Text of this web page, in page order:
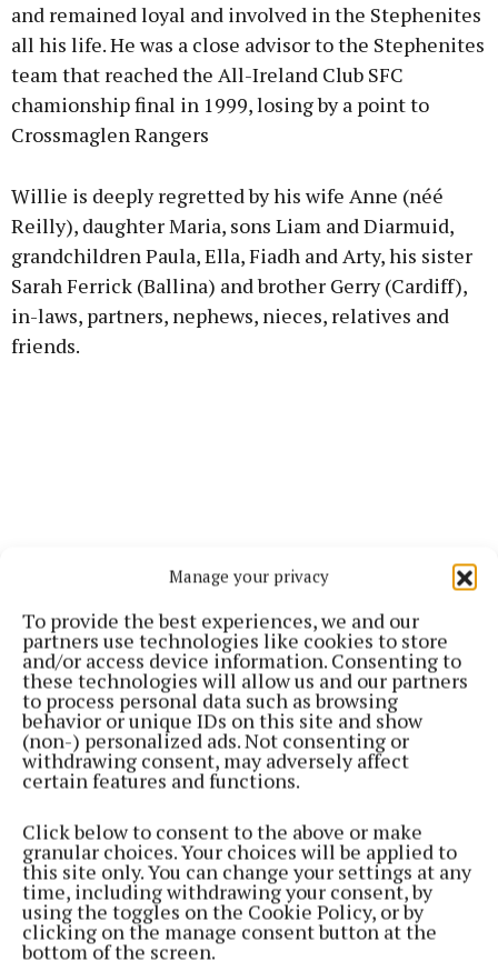
Manage your privacy
To provide the best experiences, we and our
partners use technologies like cookies to store
and/or access device information. Consenting to
these technologies will allow us and our partners
to process personal data such as browsing
behavior or unique IDs on this site and show
(non-) personalized ads. Not consenting or
withdrawing consent, may adversely affect
certain features and functions.
Click below to consent to the above or make
granular choices. Your choices will be applied to
this site only. You can change your settings at any
time, including withdrawing your consent, by
using the toggles on the Cookie Policy, or by
clicking on the manage consent button at the
bottom of the screen.
and remained loyal and involved in the Stephenites
all his life. He was a close advisor to the Stephenites
team that reached the All-Ireland Club SFC
chamionship final in 1999, losing by a point to
Crossmaglen Rangers
Willie is deeply regretted by his wife Anne (néé
Reilly), daughter Maria, sons Liam and Diarmuid,
grandchildren Paula, Ella, Fiadh and Arty, his sister
Sarah Ferrick (Ballina) and brother Gerry (Cardiff),
in-laws, partners, nephews, nieces, relatives and
friends.
Willie’s wife Anne is formerly of Glenisland,
Castlebar. The deceased was a brother-in-law of
Sean Reilly and Dermot Reilly (Castlebar), Michael
Deepest sympathy is extended to the bereaved
family.
His remains willl be reposing at McGowan's Funeral